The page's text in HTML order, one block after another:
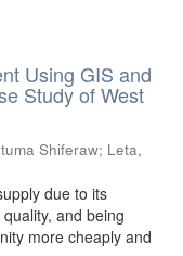
Using GIS and
Study of West
Shiferaw; Leta,
due to its
and being
more cheaply and